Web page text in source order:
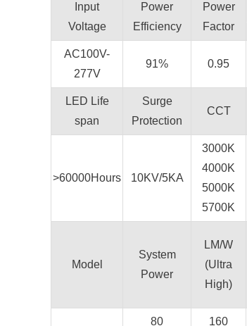
Input
Voltage
Power
Efficiency
Power
Factor
AC100V-
277V
91% 0.95
LED Life
span
Surge
Protection
CCT
>60000Hours 10KV/5KA
3000K
4000K
5000K
5700K
Model
System
Power
LM/W
(Ultra
High)
80 160